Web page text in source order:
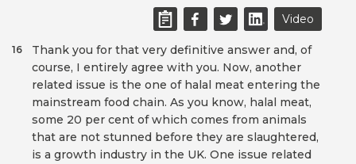
Video
Thank you for that very definitive answer and, of
course, I entirely agree with you. Now, another
related issue is the one of halal meat entering the
mainstream food chain. As you know, halal meat,
some 20 per cent of which comes from animals
that are not stunned before they are slaughtered,
is a growth industry in the UK. One issue related
16